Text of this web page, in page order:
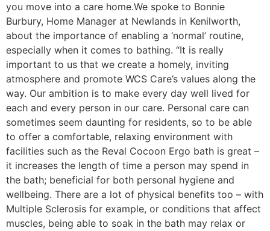
you move into a care home.We spoke to Bonnie
Burbury, Home Manager at Newlands in Kenilworth,
about the importance of enabling a ‘normal’ routine,
especially when it comes to bathing. “It is really
important to us that we create a homely, inviting
atmosphere and promote WCS Care’s values along the
way. Our ambition is to make every day well lived for
each and every person in our care. Personal care can
sometimes seem daunting for residents, so to be able
to offer a comfortable, relaxing environment with
facilities such as the Reval Cocoon Ergo bath is great –
it increases the length of time a person may spend in
the bath; beneficial for both personal hygiene and
wellbeing. There are a lot of physical benefits too – with
Multiple Sclerosis for example, or conditions that affect
muscles, being able to soak in the bath may relax or